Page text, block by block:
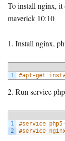
To install nginx, it
maverick 10:10
1. Install nginx,
1 #apt-get
2. Run service
1
2
#service
#service